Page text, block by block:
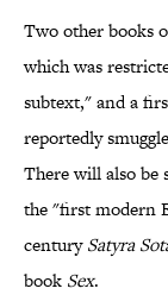
Two other books
which was
subtext," and a
reportedly
There will also be
the "first modern
centurySatyra
book Sex.